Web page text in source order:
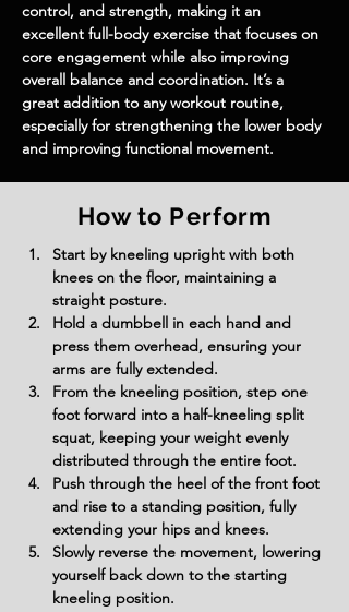
control, and strength, making it an
excellent full-body exercise that focuses on
core engagement while also improving
overall balance and coordination. It’s a
great addition to any workout routine,
especially for strengthening the lower body
and improving functional movement.
How to Perform
Start by kneeling upright with both
knees on the floor, maintaining a
straight posture.
Hold a dumbbell in each hand and
press them overhead, ensuring your
arms are fully extended.
From the kneeling position, step one
foot forward into a half-kneeling split
squat, keeping your weight evenly
distributed through the entire foot.
Push through the heel of the front foot
and rise to a standing position, fully
extending your hips and knees.
Slowly reverse the movement, lowering
yourself back down to the starting
kneeling position.